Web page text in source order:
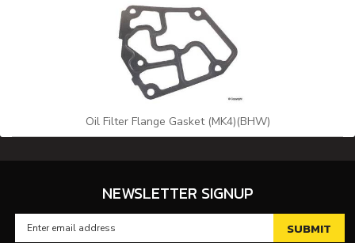
Oil Filter Flange Gasket (MK4)(BHW)
NEWSLETTER SIGNUP